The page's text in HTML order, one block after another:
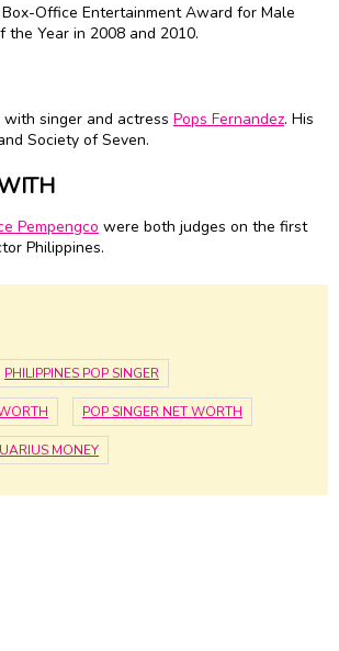
Office Entertainment Award for Male
the Year in 2008 and 2010.
singer and actress Pops Fernandez. His
Society of Seven.
Pempengco were both judges on the first
Philippines.
PHILIPPINES POP SINGER
POP SINGER NET WORTH
MONEY